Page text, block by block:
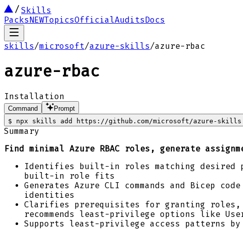
Skills
PacksNEWTopicsOfficialAuditsDocs
skills/microsoft/azure-skills/azure-rbac
azure-rbac
Installation
Command
Prompt
$
npx skills add https://github.com/microsoft/azure-
Summary
Find minimal Azure RBAC roles, generate
Identifies built-in roles matching desired
built-in role fits
Generates Azure CLI commands and Bicep
identities
Clarifies prerequisites for granting roles,
recommends least-privilege options like
Supports least-privilege access patterns